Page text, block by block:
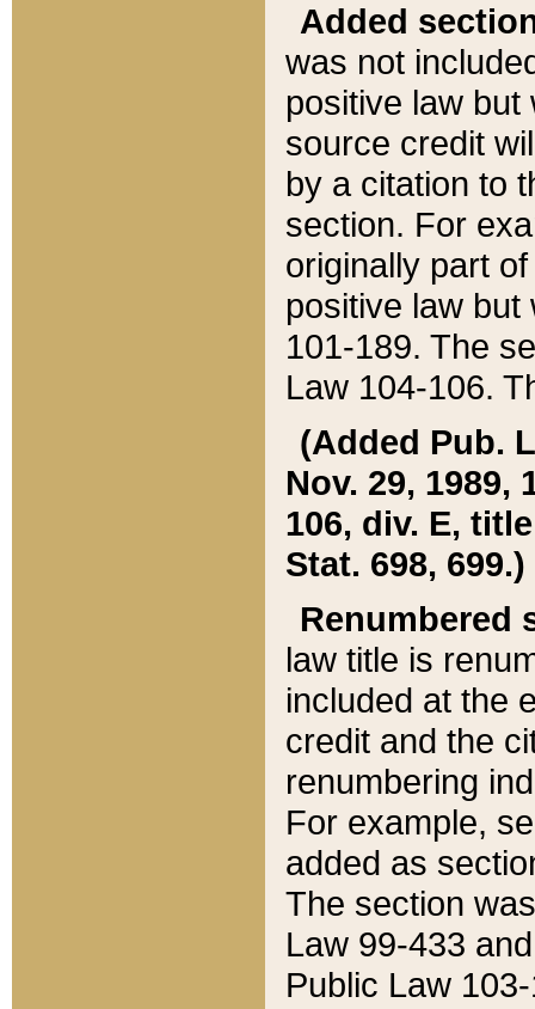
Added
was not
positive law
source credit
by a citation to
section. For
originally part
positive law but
101-189. The
Law 104-106.
(Added Pub.
Nov. 29, 1989,
106, div. E,
Stat. 698, 699.)
Renumbered
law title is
included at the
credit and the
renumbering
For example,
added as
The section
Law 99-433
Public Law